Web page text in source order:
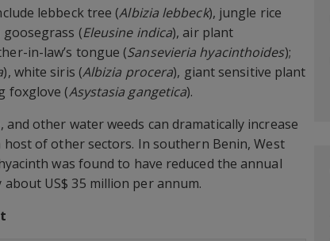
lebbeck tree (Albizia lebbeck), jungle rice
goosegrass (Eleusine indica), air plant
in-law’s tongue (Sansevieria hyacinthoides);
), white siris (Albizia procera), giant sensitive plant
foxglove (Asystasia gangetica).
other water weeds can dramatically increase
of other sectors. In southern Benin, West
was found to have reduced the annual
US$ 35 million per annum.